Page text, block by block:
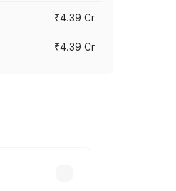
₹4.39 Cr
₹4.39 Cr